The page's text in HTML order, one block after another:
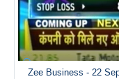
Zee Business - 22